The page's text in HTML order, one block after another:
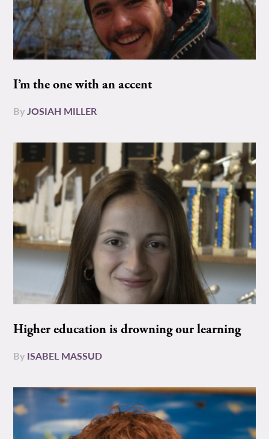
I’m the one with an accent
ByJOSIAH MILLER
Higher education is drowning our learning
By ISABEL MASSUD